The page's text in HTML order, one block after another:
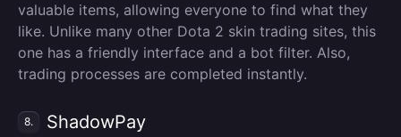
valuable items, allowing everyone to find what they
like. Unlike many other Dota 2 skin trading sites, this
one has a friendly interface and a bot filter. Also,
trading processes are completed instantly.
8. ShadowPay